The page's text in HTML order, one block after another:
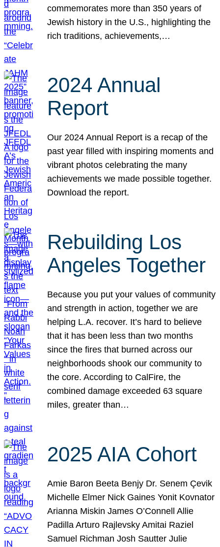
commemorates more than 350 years of
Jewish history in the U.S., highlighting the
rich traditions, achievements,…
2024 Annual
Report
Our 2024 Annual Report is a recap of the
past year filled with inspiring moments and
vibrant photos celebrating the many
achievements we made possible together.
Download the report.
Rebuilding Los
Angeles Together
Because you put your values of community
and strength in action, together we are
helping L.A. recover. It’s hard to believe
that it has been less than two months
since the fires that burned across our
neighborhoods shook our community to
the core. According to CalFire, the
combined damage exceeded 63 square
miles, greater than…
2025 AIA Cohort
Amie Baron Beeta Benjy Dr. Senem Çevik
Michelle Elmer Nick Gaines Yonit Kovnator
Arianna Miskin James O’Connell Allie
Padilla Arturo Rajlevsky Amitai Raziel
Samuel Richman Josh Sautter Julie